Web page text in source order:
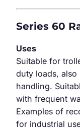
Series 60
Uses
Suitable for
duty loads,
handling.
with frequent
Examples of
for industrial